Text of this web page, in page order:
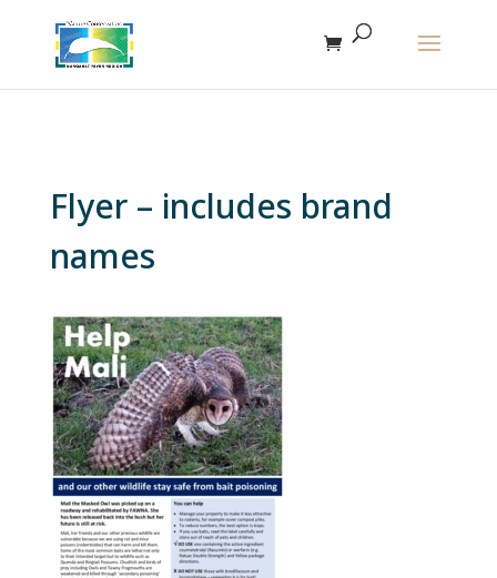
Flyer – includes brand
names